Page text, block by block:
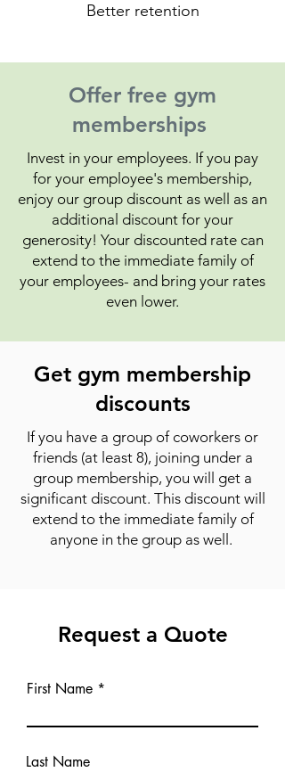
Better retention
Offer free gym
memberships
Invest in your employees. If you pay
for your employee's membership,
enjoy our group discount as well as an
additional discount for your
generosity! Your discounted rate can
extend to the immediate family of
your employees- and bring your rates
even lower.
Get gym membership
discounts
If you have a group of coworkers or
friends (at least 8), joining under a
group membership, you will get a
significant discount. This discount will
extend to the immediate family of
anyone in the group as well.
Request a Quote
First Name
Last Name